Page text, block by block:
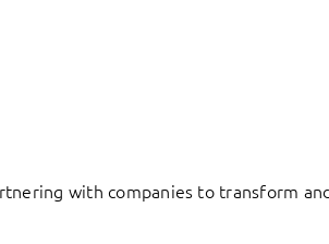
with companies to transform